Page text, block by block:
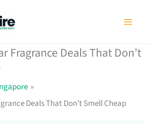
Fragrance Deals That Don’t
Deals That Don’t Smell Cheap